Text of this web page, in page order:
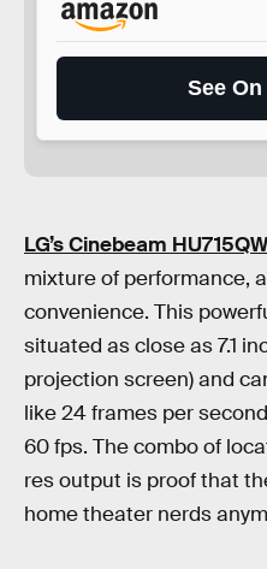
See
LG’s Cinebeam HU715QW
mixture of performance,
convenience. This
situated as close as 7.1
projection screen) and
like 24 frames per
60 fps. The combo of
res output is proof that
home theater nerds